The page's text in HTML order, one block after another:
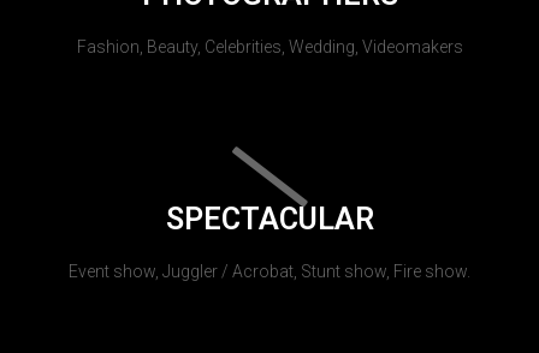
Fashion, Beauty, Celebrities, Wedding, Videomakers
SPECTACULAR
Event show, Juggler / Acrobat, Stunt show, Fire show.